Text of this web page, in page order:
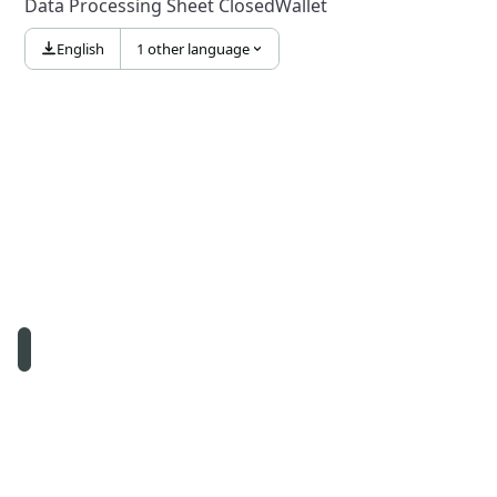
Data Processing Sheet ClosedWallet
English 1 other language